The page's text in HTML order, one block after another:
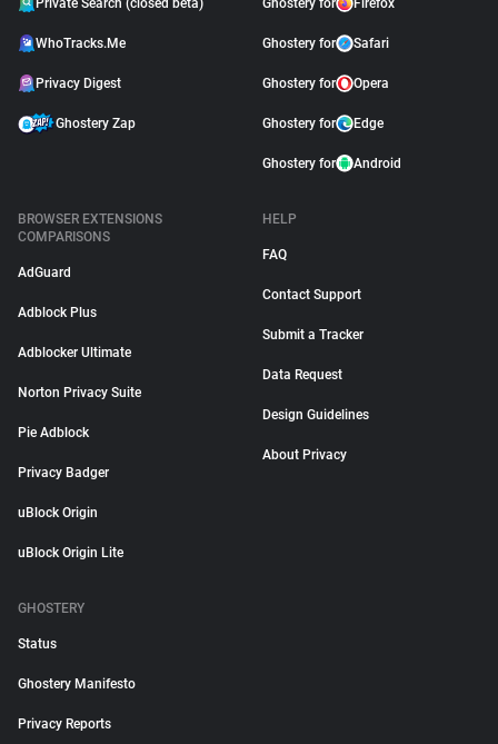
Private Search (closed beta)
WhoTracks.Me
Privacy Digest
Ghostery Zap
Ghostery for Firefox
Ghostery for Safari
Ghostery for Opera
Ghostery for Edge
Ghostery for Android
BROWSER EXTENSIONS
COMPARISONS
AdGuard
Adblock Plus
Adblocker Ultimate
Norton Privacy Suite
Pie Adblock
Privacy Badger
uBlock Origin
uBlock Origin Lite
HELP
FAQ
Contact Support
Submit a Tracker
Data Request
Design Guidelines
About Privacy
GHOSTERY
Status
Ghostery Manifesto
Privacy Reports